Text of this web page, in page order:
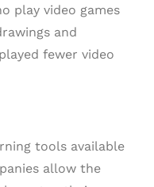
play video games
and
fewer video
tools available
allow the